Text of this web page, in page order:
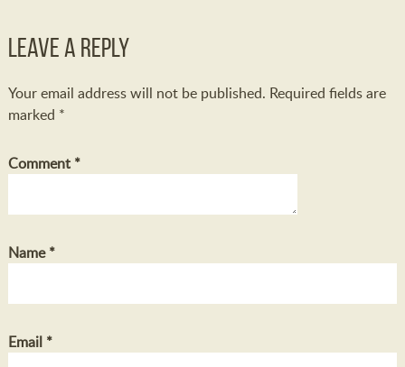
Leave a Reply
Your email address will not be published. Required fields are
marked *
Comment *
Name*
Email *